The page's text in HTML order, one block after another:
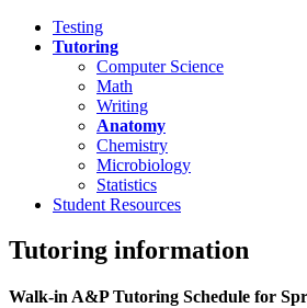
Testing
Tutoring
Computer Science
Math
Writing
Anatomy
Chemistry
Microbiology
Statistics
Student Resources
Tutoring information
Walk-in A&P Tutoring Schedule for